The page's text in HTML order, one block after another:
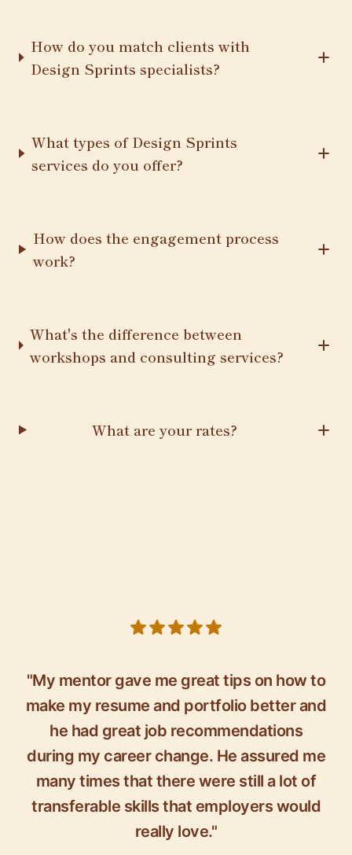
How do you match clients with
Design Sprints specialists?
What types of Design Sprints
services do you offer?
How does the engagement process
work?
What's the difference between
workshops and consulting services?
What are your rates?
"My mentor gave me great tips on how to
make my resume and portfolio better and
he had great job recommendations
during my career change. He assured me
many times that there were still a lot of
transferable skills that employers would
really love."